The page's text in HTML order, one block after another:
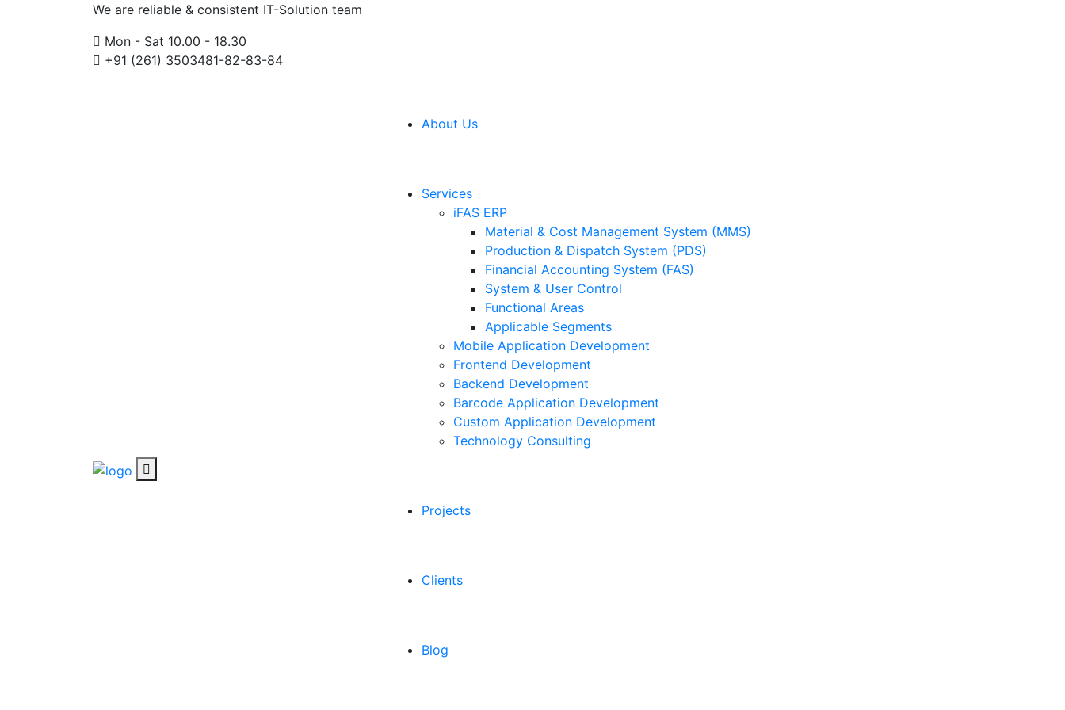
We are reliable & consistent IT-Solution team
Mon - Sat 10.00 - 18.30
+91 (261) 3503481-82-83-84
About Us
Services
iFAS ERP
Material & Cost Management System (MMS)
Production & Dispatch System (PDS)
Financial Accounting System (FAS)
System & User Control
Functional Areas
Applicable Segments
Mobile Application Development
Frontend Development
Backend Development
Barcode Application Development
Custom Application Development
Technology Consulting
Projects
Clients
Blog